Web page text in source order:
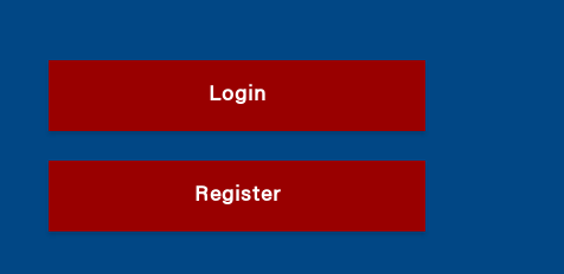
Login
Register